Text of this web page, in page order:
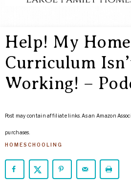
ARROWS
Homeschool
Life
Help! My
Curriculum
Working! –
Post may contain affiliate links. As an Amazon
purchases.
HOMESCHOOLING